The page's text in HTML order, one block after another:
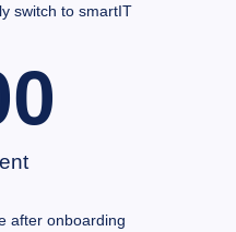
switch to smartIT
after onboarding